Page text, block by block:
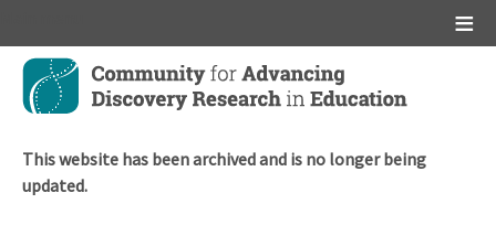
Skip
main
This website has been archived and is no longer being
updated.